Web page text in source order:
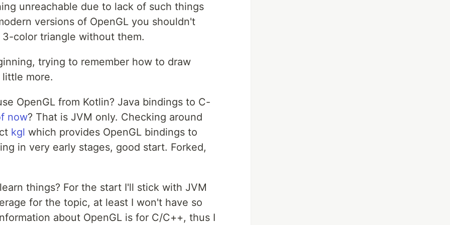
unreachable due to lack of such things
versions of OpenGL you shouldn't
color triangle without them.
trying to remember how to draw
more.
OpenGL from Kotlin? Java bindings to C-
now? That is JVM only. Checking around
kgl which provides OpenGL bindings to
in very early stages, good start. Forked,
things? For the start I'll stick with JVM
for the topic, at least I won't have so
about OpenGL is for C/C++, thus I